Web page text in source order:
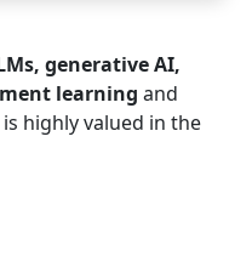
generative AI,
learning and
is highly valued in the